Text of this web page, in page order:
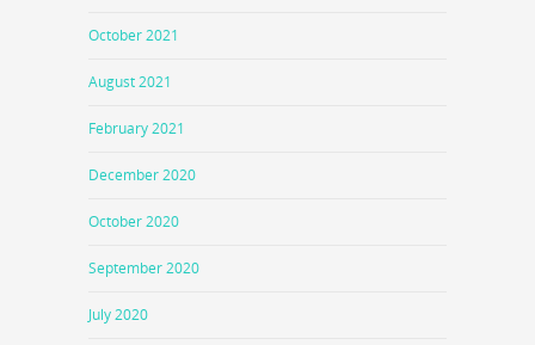
October 2021
August 2021
February 2021
December 2020
October 2020
September 2020
July 2020